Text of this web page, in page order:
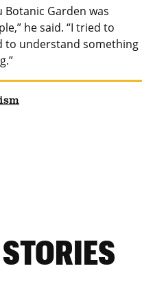
Botanic Garden was
he said. “I tried to
to understand something